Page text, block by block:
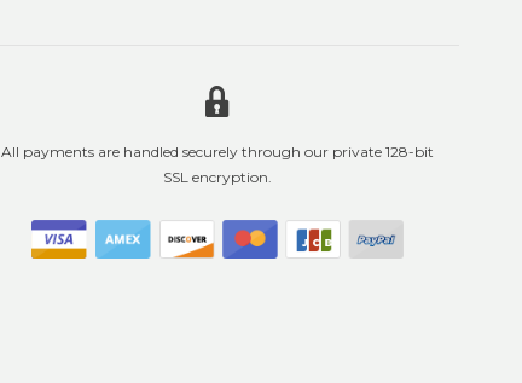
All payments are handled securely through our private 128-bit
SSL encryption.